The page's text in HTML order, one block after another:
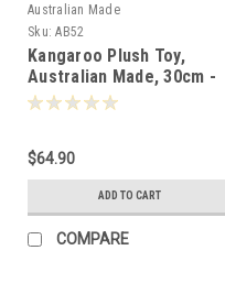
Australian Made
Sku: AB52
Kangaroo Plush Toy,
Australian Made, 30cm -
000528
$64.90
ADD TO CART
COMPARE